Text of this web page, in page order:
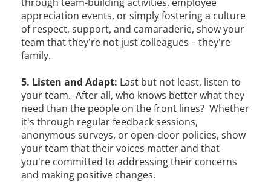
appreciation events, or simply fostering a culture
of respect, support, and camaraderie, show your
team that they're not just colleagues – they're
family.
5. Listen and Adapt: Last but not least, listen to
your team. After all, who knows better what they
need than the people on the front lines? Whether
it's through regular feedback sessions,
anonymous surveys, or open-door policies, show
your team that their voices matter and that
you're committed to addressing their concerns
and making positive changes.